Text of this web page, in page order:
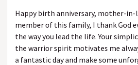
Happy birth anniversary, mother-in-
member of this family, I thank God
the way you lead the life. Your
the warrior spirit motivates me
a fantastic day and make some